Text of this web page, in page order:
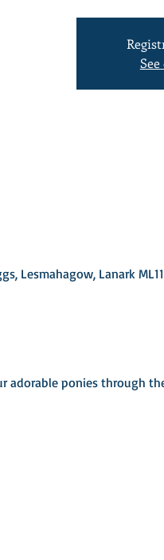
Lesmahagow, Lanark
adorable ponies through